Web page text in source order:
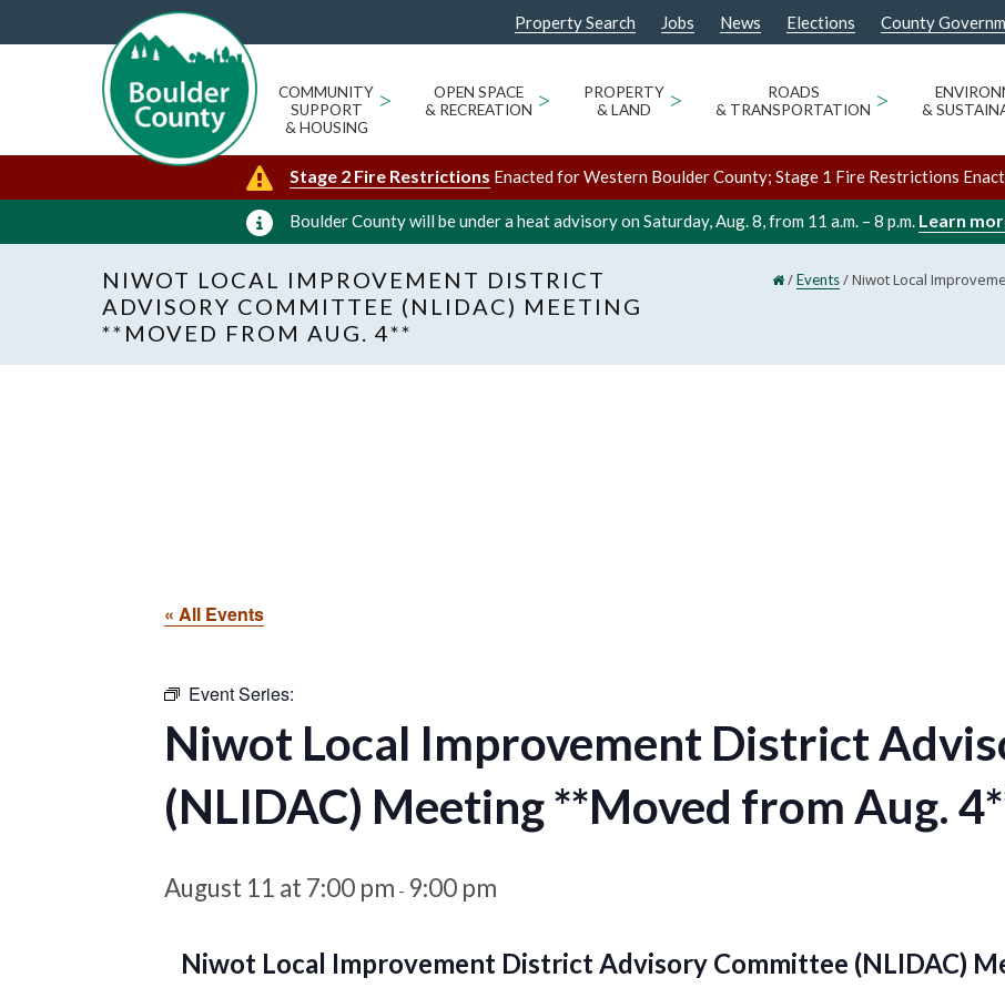
Property Search Jobs News Elections County
COMMUNITY
SUPPORT
& HOUSING
>
OPEN SPACE
& RECREATION >
PROPERTY
& LAND
>
ROADS
& TRANSPORTATION >
&
Stage 2 Fire Restrictions Enacted for Western Boulder County; Stage 1 Fire Restrictions
Boulder County will be under a heat advisory on Saturday, Aug. 8, from 11 a.m. – 8 p.m. Learn
NIWOT LOCAL IMPROVEMENT DISTRICT
ADVISORY COMMITTEE (NLIDAC) MEETING
**MOVED FROM AUG. 4**
/Events/Niwot Local
« All Events
Event Series:
Niwot Local Improvement District
(NLIDAC) Meeting **Moved from Aug.
August 11 at 7:00 pm - 9:00 pm
Niwot Local Improvement District Advisory Committee (NLIDAC)